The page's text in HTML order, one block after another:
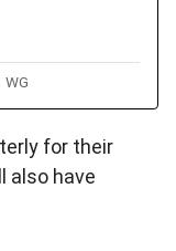
for their
also have